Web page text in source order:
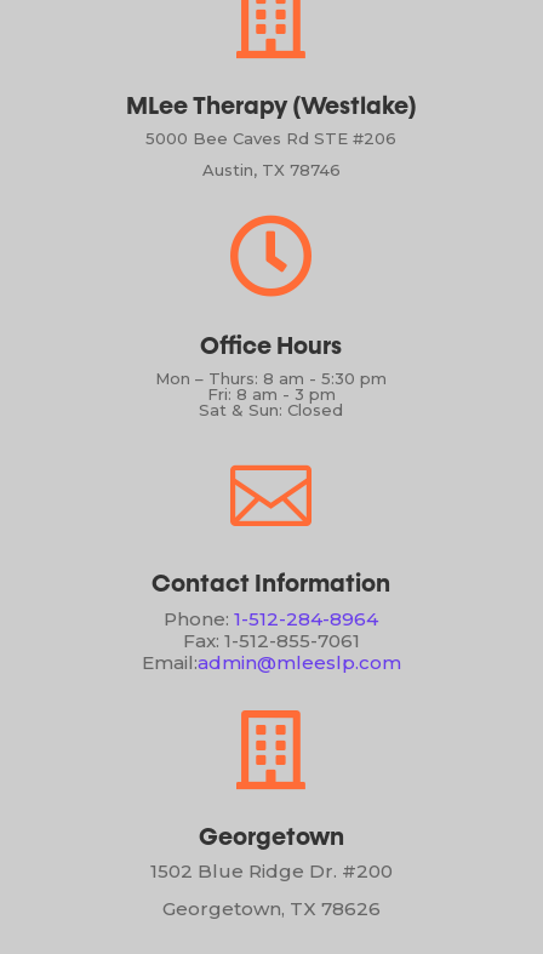

MLee Therapy (Westlake)
5000 Bee Caves Rd STE #206
Austin, TX 78746

Office Hours
Mon – Thurs: 8 am - 5:30 pm
Fri: 8 am - 3 pm
Sat & Sun: Closed

Contact Information
Phone:1-512-284-8964
Fax: 1-512-855-7061
Email:admin@mleeslp.com

Georgetown
1502 Blue Ridge Dr. #200
Georgetown, TX 78626